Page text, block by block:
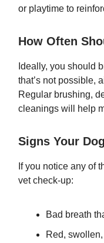
or playtime to
How Often
Ideally, you should
that’s not possible,
Regular brushing,
cleanings will help
Signs Your
If you notice any of
vet check-up:
Bad breath
Red,